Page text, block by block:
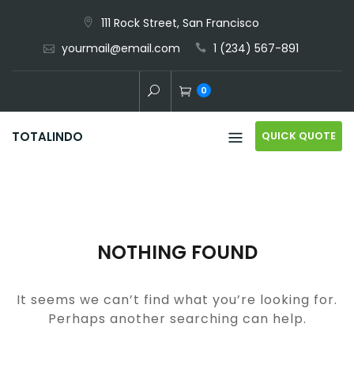
content
111 Rock Street, San Francisco
yourmail@email.com
1 (234) 567-891
0
TOTALINDO QUICK QUOTE
NOTHING FOUND
It seems we can’t find what you’re looking for.
Perhaps another searching can help.